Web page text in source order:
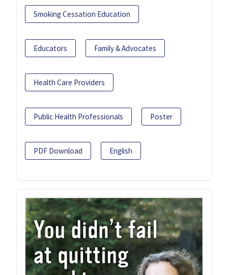
Smoking Cessation Education
Educators Family & Advocates
Health Care Providers
Public Health Professionals Poster
PDF Download English